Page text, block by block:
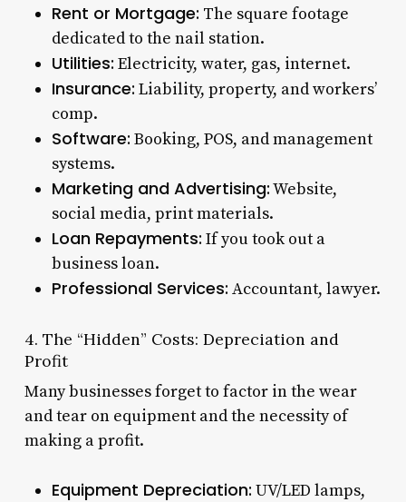
Rent or Mortgage: The square footage
dedicated to the nail station.
Utilities: Electricity, water, gas, internet.
Insurance: Liability, property, and workers’
comp.
Software: Booking, POS, and management
systems.
Marketing and Advertising:Website,
social media, print materials.
Loan Repayments: If you took out a
business loan.
Professional Services: Accountant, lawyer.
4. The “Hidden” Costs: Depreciation and
Profit
Many businesses forget to factor in the wear
and tear on equipment and the necessity of
making a profit.
Equipment Depreciation: UV/LED lamps,